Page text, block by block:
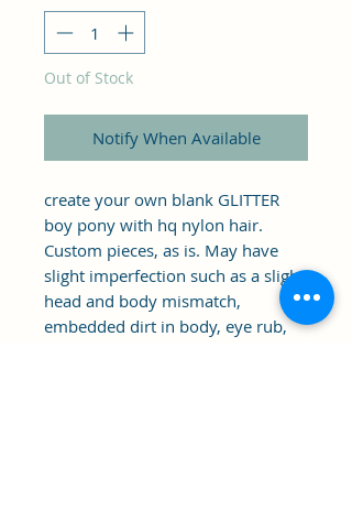
Out of Stock
Notify When Available
create your own blank GLITTER
boy pony with hq nylon hair.
Custom pieces, as is. May have
slight imperfection such as a slight
head and body mismatch,
embedded dirt in body, eye rub,